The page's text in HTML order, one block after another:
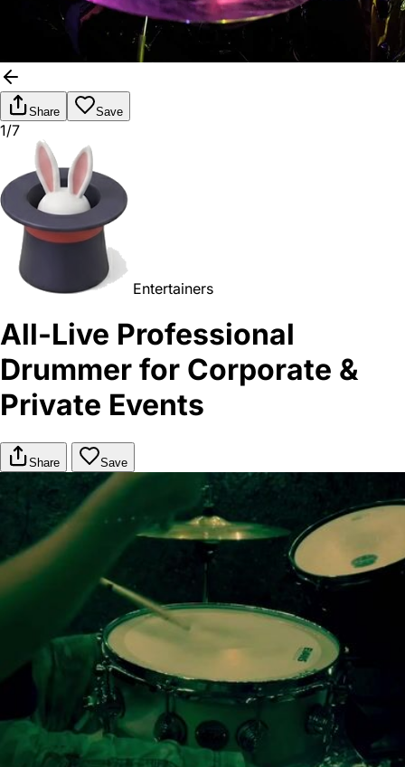
Share Save
1/7
Entertainers
All-Live Professional
Drummer for Corporate &
Private Events
Share Save